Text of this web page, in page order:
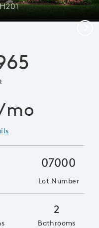
mo
07000
Lot Number
2
Bathrooms